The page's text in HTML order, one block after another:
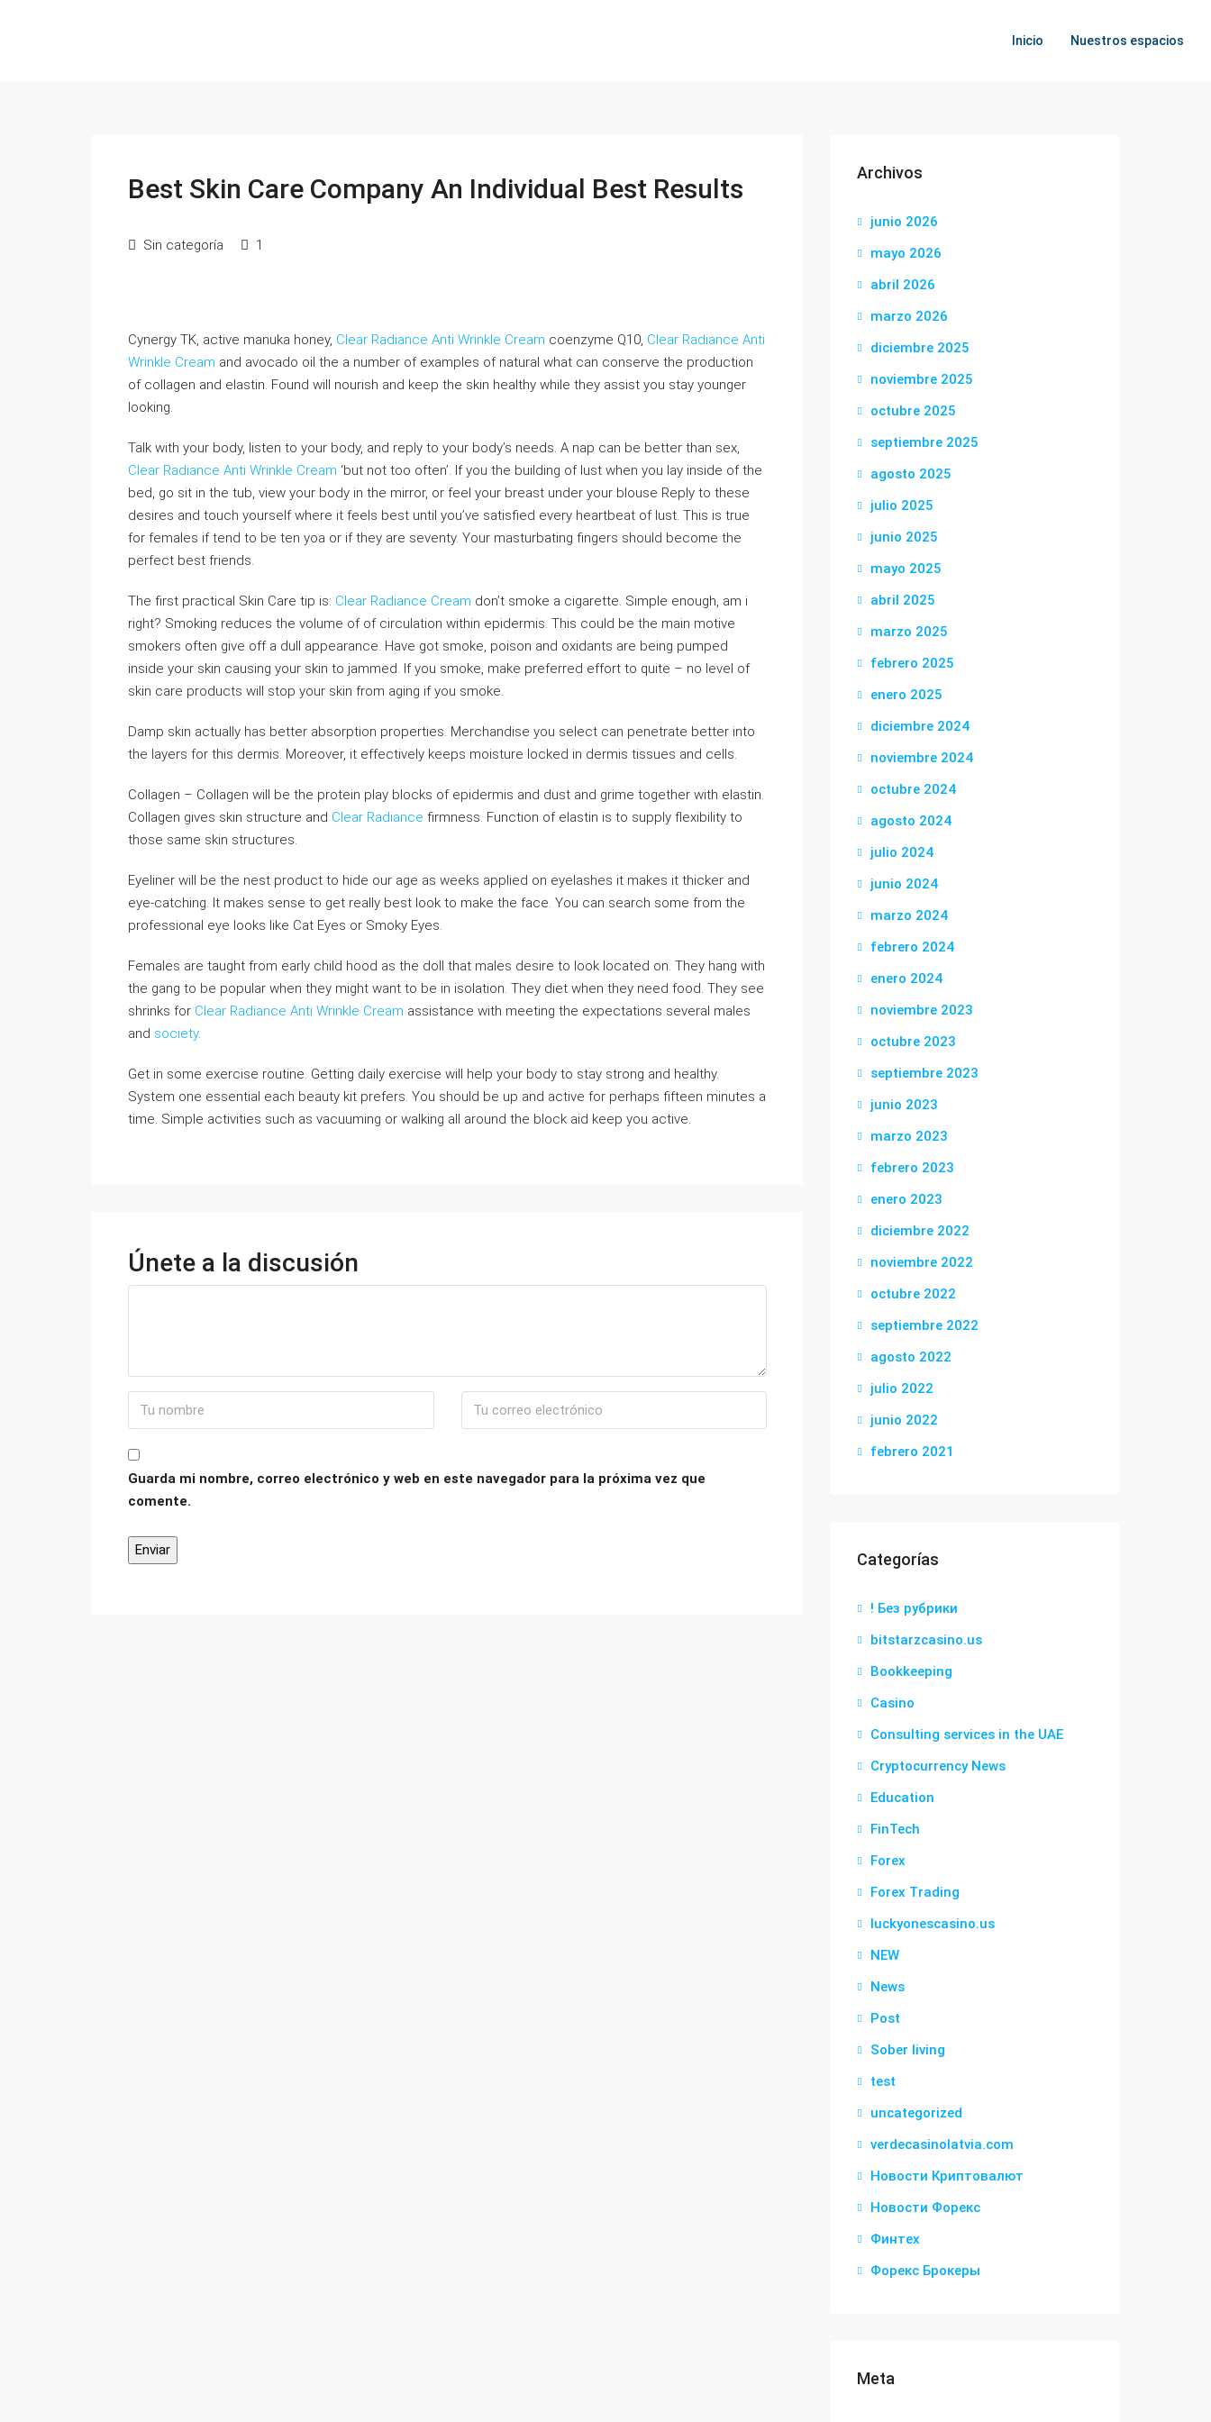
Inicio Nuestros espacios
Best Skin Care Company An Individual Best Results
Sin categoría 1
Cynergy TK, active manuka honey, Clear Radiance Anti Wrinkle Cream coenzyme Q10, Clear Radiance Anti
Wrinkle Cream and avocado oil the a number of examples of natural what can conserve the production
of collagen and elastin. Found will nourish and keep the skin healthy while they assist you stay younger
looking.
Talk with your body, listen to your body, and reply to your body’s needs. A nap can be better than sex,
Clear Radiance Anti Wrinkle Cream ‘but not too often’. If you the building of lust when you lay inside of the
bed, go sit in the tub, view your body in the mirror, or feel your breast under your blouse Reply to these
desires and touch yourself where it feels best until you’ve satisfied every heartbeat of lust. This is true
for females if tend to be ten yoa or if they are seventy. Your masturbating fingers should become the
perfect best friends.
The first practical Skin Care tip is: Clear Radiance Cream don’t smoke a cigarette. Simple enough, am i
right? Smoking reduces the volume of of circulation within epidermis. This could be the main motive
smokers often give off a dull appearance. Have got smoke, poison and oxidants are being pumped
inside your skin causing your skin to jammed. If you smoke, make preferred effort to quite – no level of
skin care products will stop your skin from aging if you smoke.
Damp skin actually has better absorption properties. Merchandise you select can penetrate better into
the layers for this dermis. Moreover, it effectively keeps moisture locked in dermis tissues and cells.
Collagen – Collagen will be the protein play blocks of epidermis and dust and grime together with elastin.
Collagen gives skin structure and Clear Radiance firmness. Function of elastin is to supply flexibility to
those same skin structures.
Eyeliner will be the nest product to hide our age as weeks applied on eyelashes it makes it thicker and
eye-catching. It makes sense to get really best look to make the face. You can search some from the
professional eye looks like Cat Eyes or Smoky Eyes.
Females are taught from early child hood as the doll that males desire to look located on. They hang with
the gang to be popular when they might want to be in isolation. They diet when they need food. They see
shrinks for Clear Radiance Anti Wrinkle Cream assistance with meeting the expectations several males
and society.
Get in some exercise routine. Getting daily exercise will help your body to stay strong and healthy.
System one essential each beauty kit prefers. You should be up and active for perhaps fifteen minutes a
time. Simple activities such as vacuuming or walking all around the block aid keep you active.
Únete a la discusión
Guarda mi nombre, correo electrónico y web en este navegador para la próxima vez que
comente.
Archivos
junio 2026
mayo 2026
abril 2026
marzo 2026
diciembre 2025
noviembre 2025
octubre 2025
septiembre 2025
agosto 2025
julio 2025
junio 2025
mayo 2025
abril 2025
marzo 2025
febrero 2025
enero 2025
diciembre 2024
noviembre 2024
octubre 2024
agosto 2024
julio 2024
junio 2024
marzo 2024
febrero 2024
enero 2024
noviembre 2023
octubre 2023
septiembre 2023
junio 2023
marzo 2023
febrero 2023
enero 2023
diciembre 2022
noviembre 2022
octubre 2022
septiembre 2022
agosto 2022
julio 2022
junio 2022
febrero 2021
Categorías
! Без рубрики
bitstarzcasino.us
Bookkeeping
Casino
Consulting services in the UAE
Cryptocurrency News
Education
FinTech
Forex
Forex Trading
luckyonescasino.us
NEW
News
Post
Sober living
test
uncategorized
verdecasinolatvia.com
Новости Криптовалют
Новости Форекс
Финтех
Форекс Брокеры
Meta